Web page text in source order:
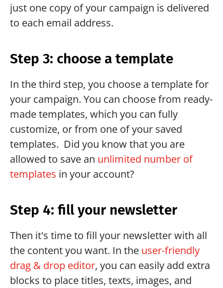
just one copy of your campaign is delivered
to each email address.
Step 3: choose a template
In the third step, you choose a template for
your campaign. You can choose from ready-
made templates, which you can fully
customize, or from one of your saved
templates.  Did you know that you are
allowed to save an unlimited number of
templates in your account?
Step 4: fill your newsletter
Then it's time to fill your newsletter with all
the content you want. In the user-friendly
drag & drop editor, you can easily add extra
blocks to place titles, texts, images, and